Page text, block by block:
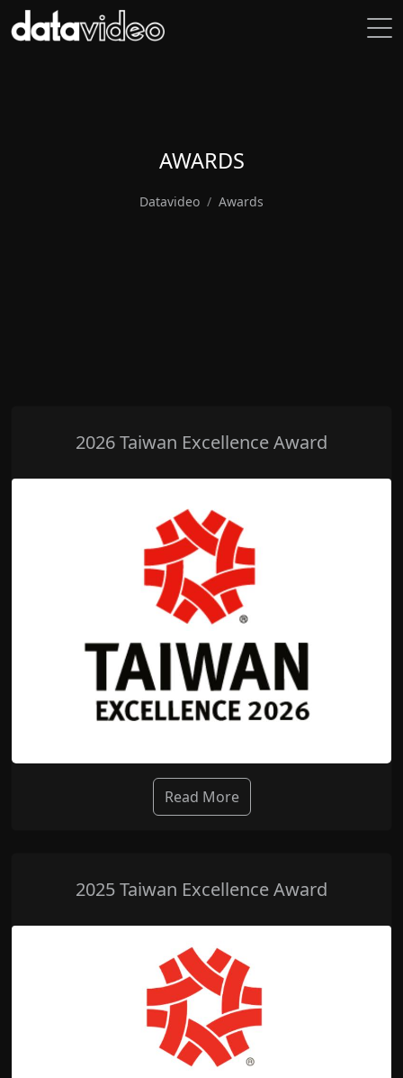
AWARDS
Datavideo Awards
2026 Taiwan Excellence Award
Read More
2025 Taiwan Excellence Award